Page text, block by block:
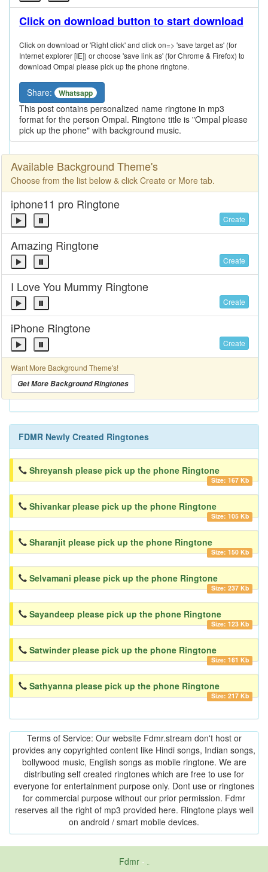
Click on download button to start download
Click on download or 'Right click' and click on=> 'save target as' (for
Internet explorer [IE]) or choose 'save link as' (for Chrome & Firefox) to
download Ompal please pick up the phone ringtone.
Share: Whatsapp
This post contains personalized name ringtone in mp3
format for the person Ompal. Ringtone title is "Ompal please
pick up the phone" with background music.
Available Background Theme's
Choose from the list below & click Create or More tab.
iphone11 pro Ringtone
Create
Amazing Ringtone
Create
I Love You Mummy Ringtone
Create
iPhone Ringtone
Create
Want More Background Theme's!
Get More Background Ringtones
FDMR Newly Created Ringtones
Shreyansh please pick up the phone Ringtone
Size: 167 Kb
Shivankar please pick up the phone Ringtone
Size: 105 Kb
Sharanjit please pick up the phone Ringtone
Size: 150 Kb
Selvamani please pick up the phone Ringtone
Size: 237 Kb
Sayandeep please pick up the phone Ringtone
Size: 123 Kb
Satwinder please pick up the phone Ringtone
Size: 161 Kb
Sathyanna please pick up the phone Ringtone
Size: 217 Kb
Terms of Service: Our website Fdmr.stream don't host or
provides any copyrighted content like Hindi songs, Indian songs,
bollywood music, English songs as mobile ringtone. We are
distributing self created ringtones which are free to use for
everyone for entertainment purpose only. Dont use or ringtones
for commercial purpose without our prior permission. Fdmr
reserves all the right of mp3 provided here. Ringtone plays well
on android / smart mobile devices.
Fdmr-